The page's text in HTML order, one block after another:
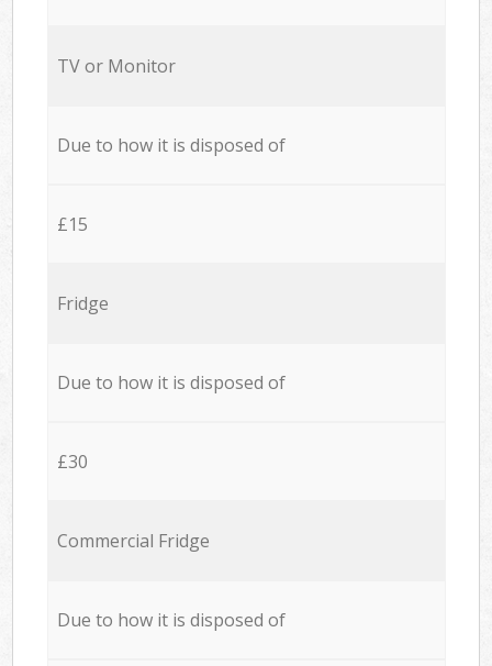
TV or Monitor
Due to how it is disposed of
£15
Fridge
Due to how it is disposed of
£30
Commercial Fridge
Due to how it is disposed of